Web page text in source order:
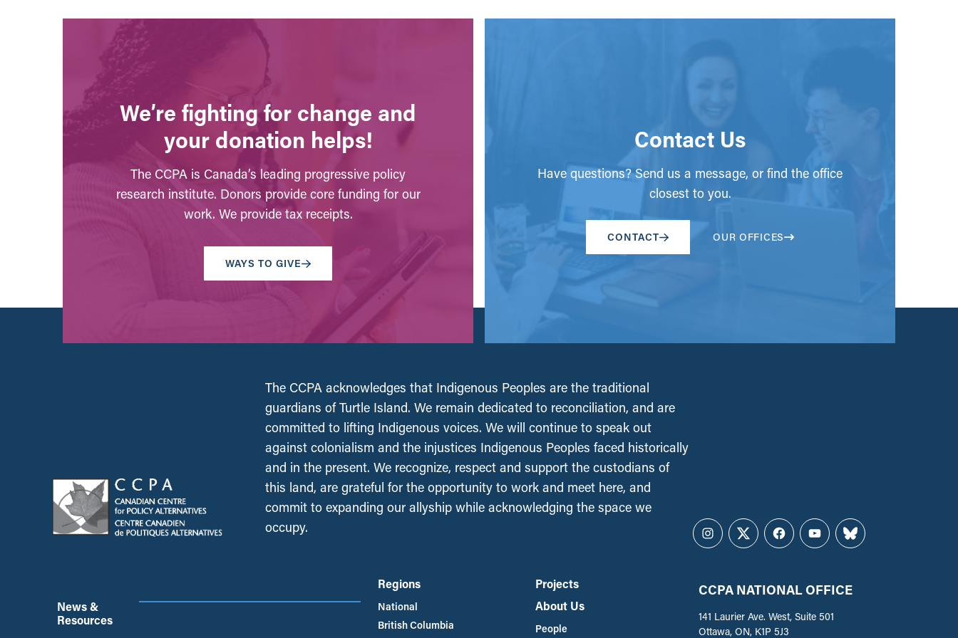
We’re fighting for change and
your donation helps!
The CCPA is Canada’s leading progressive policy
research institute. Donors provide core funding for our
work. We provide tax receipts.
WAYS TO GIVE
Contact Us
Have questions? Send us a message, or find the office
closest to you.
CONTACT OUR OFFICES
The CCPA acknowledges that Indigenous Peoples are the traditional
guardians of Turtle Island. We remain dedicated to reconciliation, and are
committed to lifting Indigenous voices. We will continue to speak out
against colonialism and the injustices Indigenous Peoples faced historically
and in the present. We recognize, respect and support the custodians of
this land, are grateful for the opportunity to work and meet here, and
commit to expanding our allyship while acknowledging the space we
occupy.
Instagram
TwitterFacebookYouTubeBluesky
News &
Resources
Regions
National
British Columbia
Projects
About Us
People
CCPA NATIONAL OFFICE
141 Laurier Ave. West, Suite 501
Ottawa, ON, K1P 5J3